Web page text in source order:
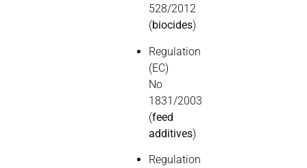
528/2012
(biocides)
Regulation
(EC)
No
1831/2003
(feed
additives)
Regulation